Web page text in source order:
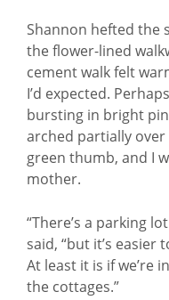
Shannon hefted the
the flower-lined
cement walk felt
I’d expected.
bursting in bright
arched partially over
green thumb, and I
mother.
“There’s a parking
said, “but it’s
At least it is if we’re
the cottages.”